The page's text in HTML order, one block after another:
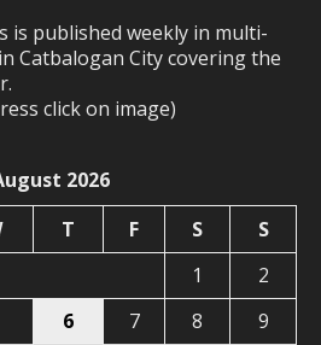
is published weekly in multi-
Catbalogan City covering the
click on image)
2026
T F S
S
1
2
6 7 8
9